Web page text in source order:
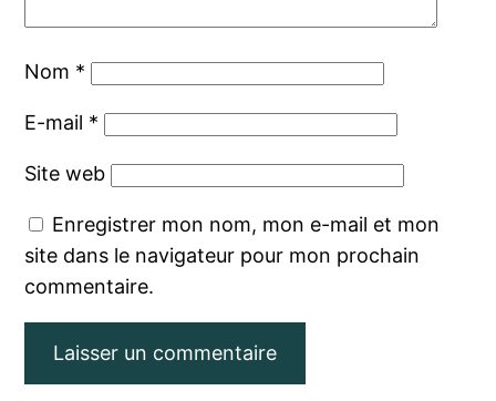
Nom *
E-mail *
Site web
Enregistrer mon nom, mon e-mail et mon
site dans le navigateur pour mon prochain
commentaire.